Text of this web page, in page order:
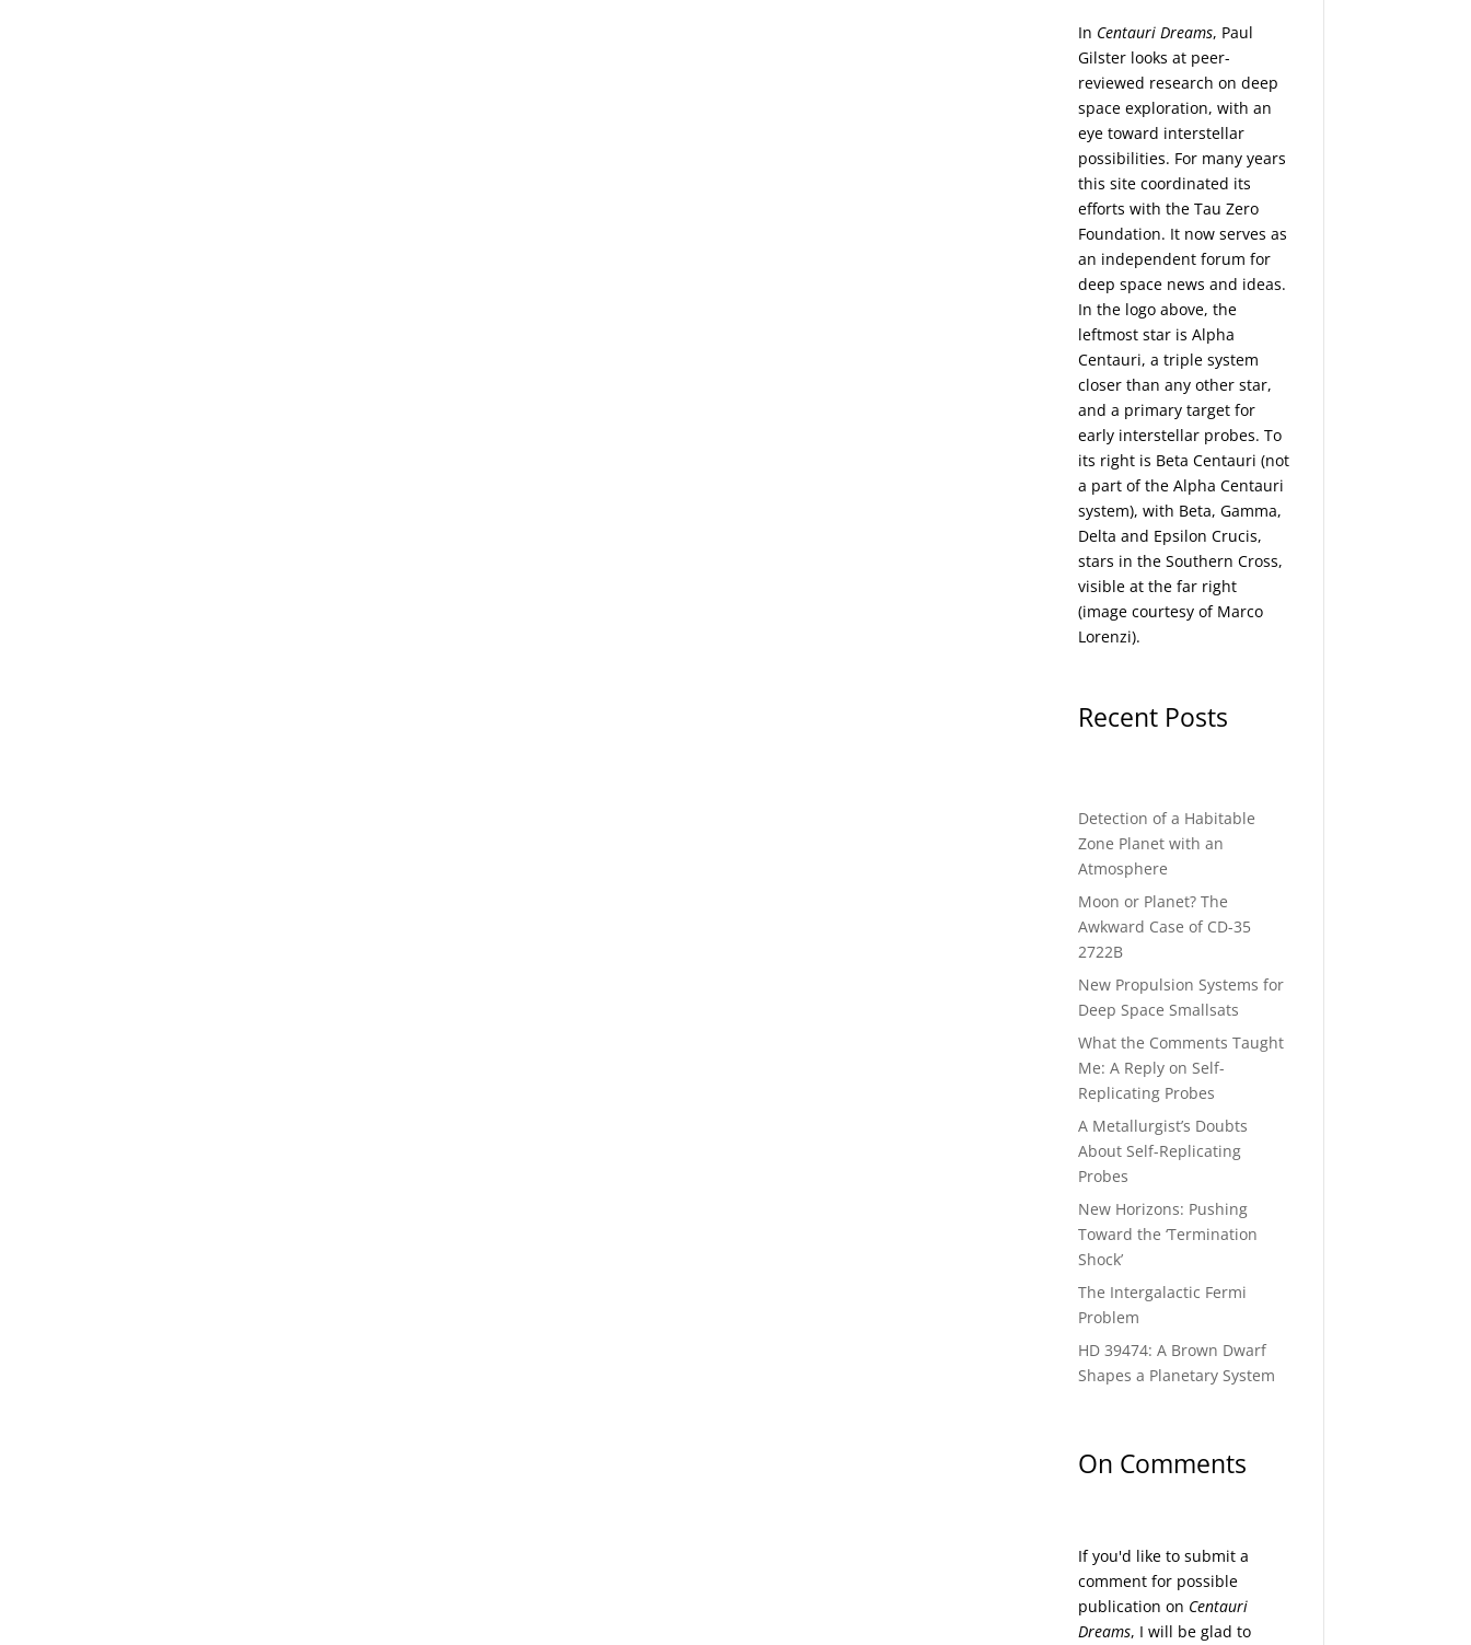
In Centauri Dreams, Paul
Gilster looks at peer-
reviewed research on deep
space exploration, with an
eye toward interstellar
possibilities. For many years
this site coordinated its
efforts with theTau Zero
Foundation. It now serves as
an independent forum for
deep space news and ideas.
In the logo above, the
leftmost star is Alpha
Centauri, a triple system
closer than any other star,
and a primary target for
early interstellar probes. To
its right is Beta Centauri (not
a part of the Alpha Centauri
system), with Beta, Gamma,
Delta and Epsilon Crucis,
stars in the Southern Cross,
visible at the far right
(image courtesy of Marco
Lorenzi).
Recent Posts
Detection of a Habitable
Zone Planet with an
Atmosphere
Moon or Planet? The
Awkward Case of CD-35
2722B
New Propulsion Systems for
Deep Space Smallsats
What the Comments Taught
Me: A Reply on Self-
Replicating Probes
A Metallurgist’s Doubts
About Self-Replicating
Probes
New Horizons: Pushing
Toward the ‘Termination
Shock’
The Intergalactic Fermi
Problem
HD 39474: A Brown Dwarf
Shapes a Planetary System
On Comments
If you'd like to submit a
comment for possible
publication on Centauri
Dreams, I will be glad to